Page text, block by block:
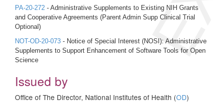
PA-20-272 - Administrative Supplements to Existing NIH Grants
and Cooperative Agreements (Parent Admin Supp Clinical Trial
Optional)
NOT-OD-20-073 - Notice of Special Interest (NOSI): Administrative
Supplements to Support Enhancement of Software Tools for Open
Science
Issued by
Office of The Director, National Institutes of Health (OD)